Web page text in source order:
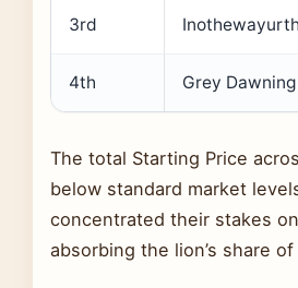
3rd
4th Grey Dawning
The total Starting Price
below standard market
concentrated their stakes
absorbing the lion’s share